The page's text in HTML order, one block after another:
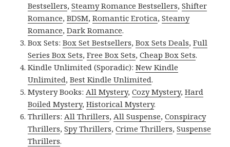
Bestsellers,Steamy Romance Bestsellers,Shifter
Romance,BDSM,Romantic Erotica,Steamy
Romance,Dark Romance.
Box Sets:Box Set Bestsellers,Box Sets Deals,Full
Series Box Sets,Free Box Sets,Cheap Box Sets.
Kindle Unlimited (Sporadic):New Kindle
Unlimited,Best Kindle Unlimited.
Mystery Books:All Mystery,Cozy Mystery,Hard
Boiled Mystery,Historical Mystery.
Thrillers:All Thrillers,All Suspense,Conspiracy
Thrillers,Spy Thrillers,Crime Thrillers,Suspense
Thrillers.